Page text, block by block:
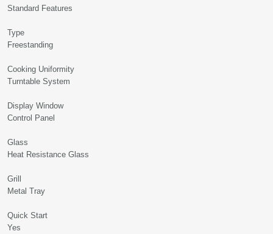
Standard Features
Freestanding
Cooking
Turntable System
Display
Control Panel
Heat Resistance Glass
Metal Tray
Quick
Yes